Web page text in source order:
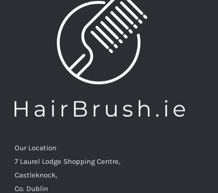
Our Location
7 Laurel Lodge Shopping Centre,
Castleknock,
Co. Dublin